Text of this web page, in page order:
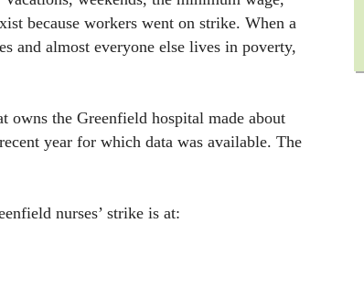
because workers went on strike. When a
and almost everyone else lives in poverty,
owns the Greenfield hospital made about
year for which data was available. The
nurses’ strike is at: